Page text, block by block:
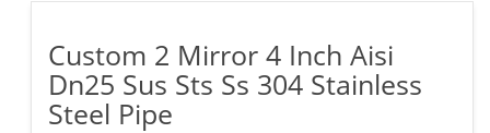
Custom 2 Mirror 4 Inch Aisi
Dn25 Sus Sts Ss 304 Stainless
Steel Pipe